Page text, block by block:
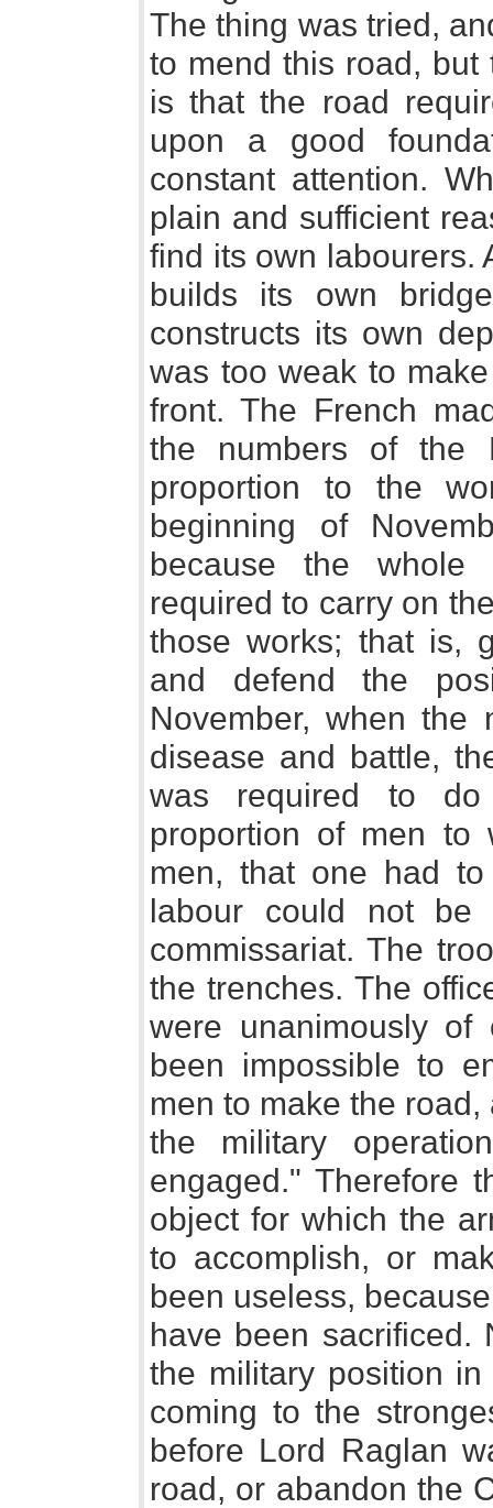
The thing was tried,
to mend this road,
is that the road
upon a good
constant attention.
plain and sufficient
find its own labourers.
builds its own
constructs its own
was too weak to
front. The French
the numbers of the
proportion to the
beginning of
because the
required to carry on
those works; that is,
and defend the
November, when the
disease and battle,
was required to
proportion of men to
men, that one had
labour could not be
commissariat. The
the trenches. The
were unanimously
been impossible to
men to make the
the military
engaged." Therefore
object for which the
to accomplish, or
been useless,
have been sacrificed.
the military position
coming to the
before Lord Raglan
road, or abandon the